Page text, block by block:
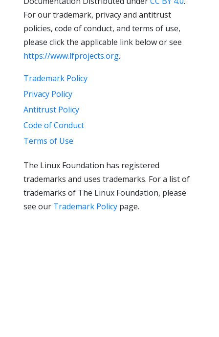
For our trademark, privacy and antitrust
policies, code of conduct, and terms of use,
please click the applicable link below or see
https://www.lfprojects.org.
Trademark Policy
Privacy Policy
Antitrust Policy
Code of Conduct
Terms of Use
The Linux Foundation has registered
trademarks and uses trademarks. For a list of
trademarks of The Linux Foundation, please
see our Trademark Policy page.